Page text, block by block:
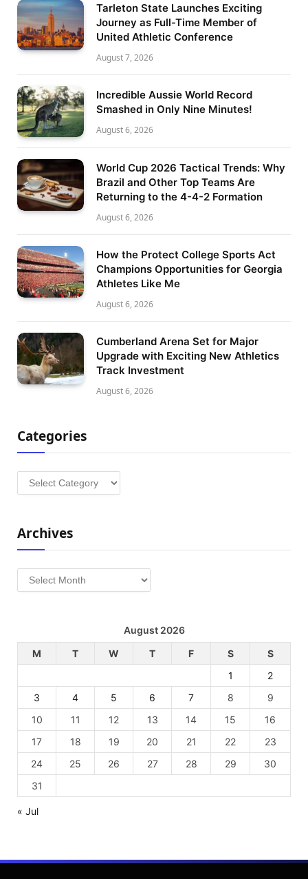
Tarleton State Launches Exciting
Journey as Full-Time Member of
United Athletic Conference
August 7, 2026
Incredible Aussie World Record
Smashed in Only Nine Minutes!
August 6, 2026
World Cup 2026 Tactical Trends: Why
Brazil and Other Top Teams Are
Returning to the 4-4-2 Formation
August 6, 2026
How the Protect College Sports Act
Champions Opportunities for Georgia
Athletes Like Me
August 6, 2026
Cumberland Arena Set for Major
Upgrade with Exciting New Athletics
Track Investment
August 6, 2026
Categories
Categories
Archives
Archives
August 2026
M
T W T F S
S
1
2
3
4 5 6 7 8
9
10
11 12 13 14 15
16
17
18 19 20 21 22
23
24
25 26 27 28 29
30
31
« Jul